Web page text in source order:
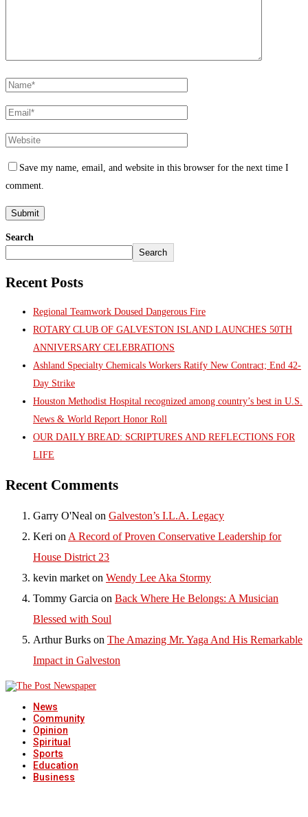
Save my name, email, and website in this browser for the next time I
comment.
Search
Search
Recent Posts
Regional Teamwork Doused Dangerous Fire
ROTARY CLUB OF GALVESTON ISLAND LAUNCHES 50TH
ANNIVERSARY CELEBRATIONS
Ashland Specialty Chemicals Workers Ratify New Contract; End 42-
Day Strike
Houston Methodist Hospital recognized among country’s best in U.S.
News & World Report Honor Roll
OUR DAILY BREAD: SCRIPTURES AND REFLECTIONS FOR
LIFE
Recent Comments
Garry O'Neal on Galveston’s I.L.A. Legacy
Keri on A Record of Proven Conservative Leadership for
House District 23
kevin market on Wendy Lee Aka Stormy
Tommy Garcia on Back Where He Belongs: A Musician
Blessed with Soul
Arthur Burks on The Amazing Mr. Yaga And His Remarkable
Impact in Galveston
News
Community
Opinion
Spiritual
Sports
Education
Business